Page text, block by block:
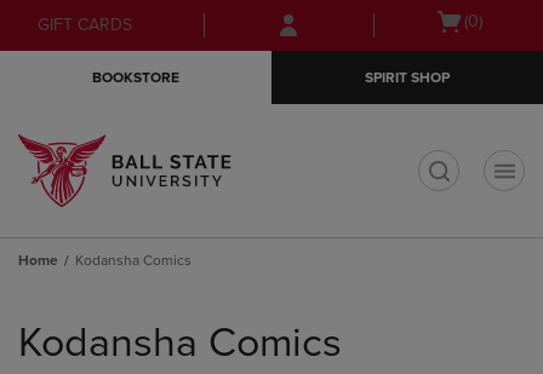
Skip
to
Skip
to
menu
GIFT CARDS
Open(0)
BOOKSTORE SPIRIT SHOP
Home Kodansha Comics
products
Kodansha Comics